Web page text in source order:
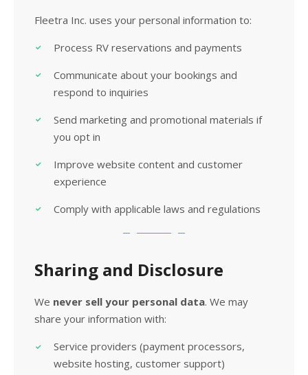
Fleetra Inc. uses your personal information to:
Process RV reservations and payments
Communicate about your bookings and
respond to inquiries
Send marketing and promotional materials if
you opt in
Improve website content and customer
experience
Comply with applicable laws and regulations
Sharing and Disclosure
We never sell your personal data. We may
share your information with:
Service providers (payment processors,
website hosting, customer support)